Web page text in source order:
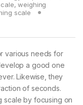
,weighing
scale
various needs for
a good one
Likewise, they
of seconds.
scale by focusing on